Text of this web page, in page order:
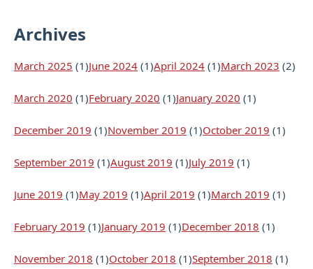
Archives
March 2025 (1)June 2024 (1)April 2024 (1)March 2023 (2)
March 2020 (1)February 2020 (1)January 2020 (1)
December 2019 (1)November 2019 (1)October 2019 (1)
September 2019 (1)August 2019 (1)July 2019 (1)
June 2019 (1)May 2019 (1)April 2019 (1)March 2019 (1)
February 2019 (1)January 2019 (1)December 2018 (1)
November 2018 (1)October 2018 (1)September 2018 (1)